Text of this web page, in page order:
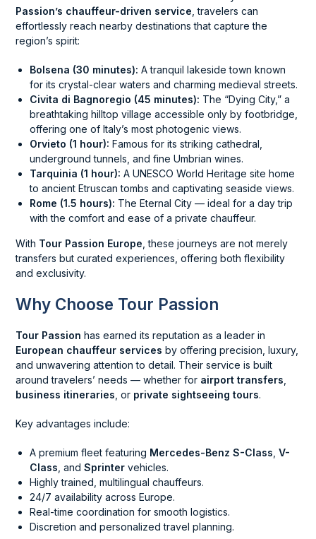
Passion’s chauffeur-driven service , travelers can
effortlessly reach nearby destinations that capture the
region’s spirit:
Bolsena (30 minutes): A tranquil lakeside town known
for its crystal-clear waters and charming medieval streets.
Civita di Bagnoregio (45 minutes): The “Dying City,” a
breathtaking hilltop village accessible only by footbridge,
offering one of Italy’s most photogenic views.
Orvieto (1 hour): Famous for its striking cathedral,
underground tunnels, and fine Umbrian wines.
Tarquinia (1 hour): A UNESCO World Heritage site home
to ancient Etruscan tombs and captivating seaside views.
Rome (1.5 hours): The Eternal City — ideal for a day trip
with the comfort and ease of a private chauffeur.
With Tour Passion Europe , these journeys are not merely
transfers but curated experiences, offering both flexibility
and exclusivity.
Why Choose Tour Passion
Tour Passion has earned its reputation as a leader in
European chauffeur services by offering precision, luxury,
and unwavering attention to detail. Their service is built
around travelers’ needs — whether for airport transfers
business itineraries , or private sightseeing tours.
Key advantages include:
A premium fleet featuring Mercedes-Benz S-Class ,V-
Class , andSprinter vehicles.
Highly trained, multilingual chauffeurs.
24/7 availability across Europe.
Real-time coordination for smooth logistics.
Discretion and personalized travel planning.